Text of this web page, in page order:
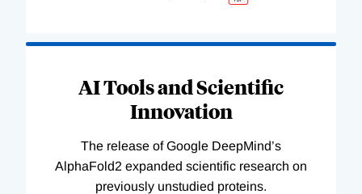
AI Tools and Scientific
Innovation
The release of Google DeepMind’s
AlphaFold2 expanded scientific research on
previously unstudied proteins.